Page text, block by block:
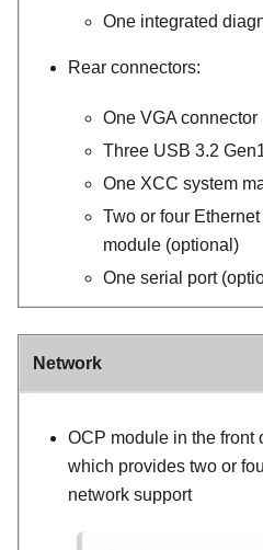
One integrated
Rear connectors:
One VGA connector
Three USB 3.2
One XCC system
Two or four
module (optional)
One serial port
Network
OCP module in the front
which provides two or
network support